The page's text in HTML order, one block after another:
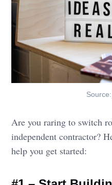
Source:
Are you raring to switch
independent contractor?
help you get started: